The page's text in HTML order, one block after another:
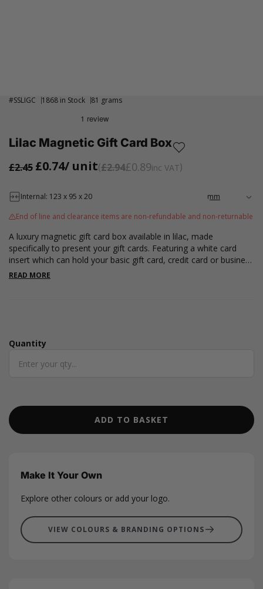
#SSLIGC 1868 in Stock 81 grams
Lilac Magnetic Gift Card Box
£0.74/ unit
£2.45 £0.89
£2.94 inc VAT
Internal: 123 x 95 x 20
End of line and clearance items are non-refundable and non-returnable
A luxury magnetic gift card box available in lilac, made
specifically to present your gift cards. Featuring a white card
insert which can hold your basic gift card, credit card or business
card shape, measuring 85 x 55mm. Box measurements are 130
READ MORE
Quantity
Quantity
ADD TO BASKET
Make It Your Own
Explore other colours or add your logo.
VIEW COLOURS & BRANDING OPTIONS